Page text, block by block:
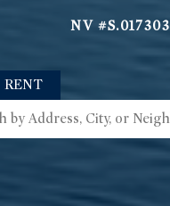
NV
RENT